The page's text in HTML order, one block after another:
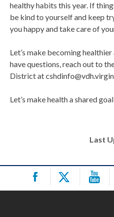
healthy habits this year. If
be kind to yourself and keep
you happy and take care of
Let’s make becoming
have questions, reach out to
District at
Let’s make health a shared
Last